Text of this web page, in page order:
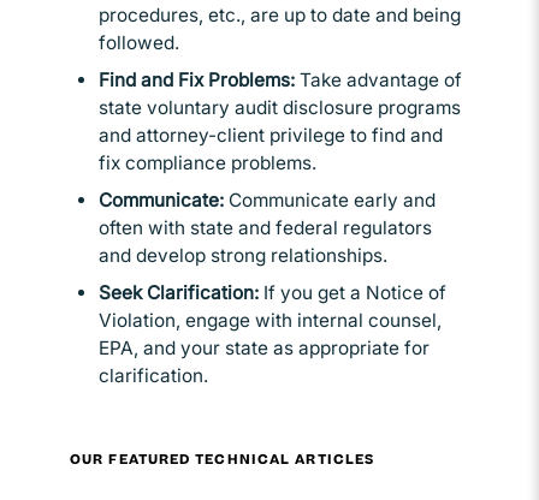
procedures, etc., are up to date and being
followed.
Find and Fix Problems: Take advantage of
state voluntary audit disclosure programs
and attorney-client privilege to find and
fix compliance problems.
Communicate: Communicate early and
often with state and federal regulators
and develop strong relationships.
Seek Clarification: If you get a Notice of
Violation, engage with internal counsel,
EPA, and your state as appropriate for
clarification.
OUR FEATURED TECHNICAL ARTICLES